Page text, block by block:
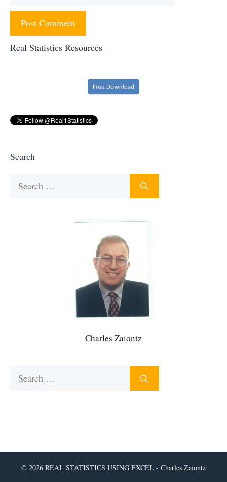
Real Statistics Resources
Search
Charles Zaiontz
© 2026 REAL STATISTICS USING EXCEL - Charles Zaiontz